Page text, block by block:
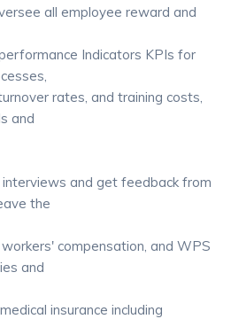
all employee reward and
Indicators KPIs for
rates, and training costs,
and
and get feedback from
the
compensation, and WPS
and
insurance including